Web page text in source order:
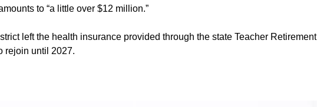
to “a little over $12 million.”
left the health insurance provided through the state Teacher Retirement
rejoin until 2027.